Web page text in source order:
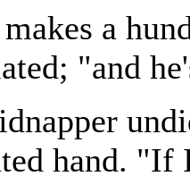
a
"and
hand. "If